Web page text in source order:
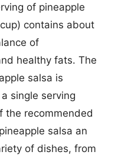
of pineapple
contains about
of
healthy fats. The
salsa is
single serving
the recommended
salsa an
of dishes, from